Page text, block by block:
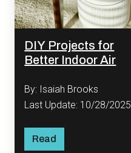
DIY Projects for
Better Indoor Air
By: Isaiah Brooks
Last Update: 10/28/2025
Read